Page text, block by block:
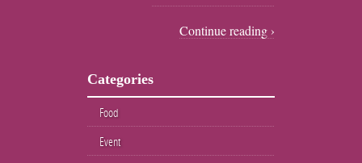
Continue reading ›
Categories
Food
Event